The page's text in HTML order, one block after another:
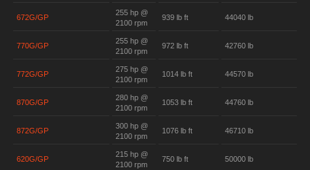
672G/GP
255 hp @
2100 rpm
939 lb ft 44040 lb
770G/GP
255 hp @
2100 rpm
972 lb ft 42760 lb
772G/GP
275 hp @
2100 rpm
1014 lb ft 44570 lb
870G/GP
280 hp @
2100 rpm
1053 lb ft 44760 lb
872G/GP
300 hp @
2100 rpm
1076 lb ft 46710 lb
620G/GP
215 hp @
2100 rpm
750 lb ft 50000 lb